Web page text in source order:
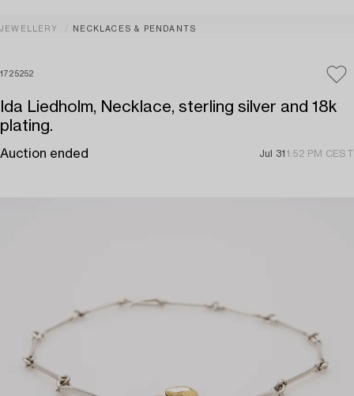
JEWELLERY NECKLACES & PENDANTS
1725252
Ida Liedholm, Necklace, sterling silver and 18k
plating.
Auction ended Jul 31 1:52 PM CEST